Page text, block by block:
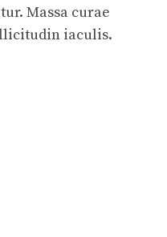
Massa curae
iaculis.